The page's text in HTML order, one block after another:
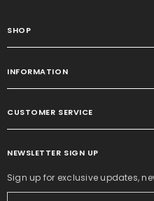
SHOP
INFORMATION
CUSTOMER SERVICE
NEWSLETTER SIGN UP
Sign up for exclusive updates,